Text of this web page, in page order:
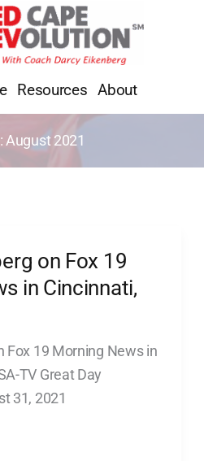
Resources About
August 2021
on Fox 19
in Cincinnati,
Fox 19 Morning News in
TV Great Day
31, 2021